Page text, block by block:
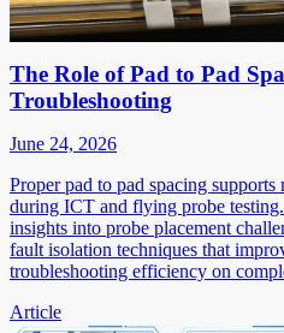
The Role of Pad to Pad
Troubleshooting
June 24, 2026
Proper pad to pad spacing
during ICT and flying probe
insights into probe placement
fault isolation techniques that
troubleshooting efficiency on
Article